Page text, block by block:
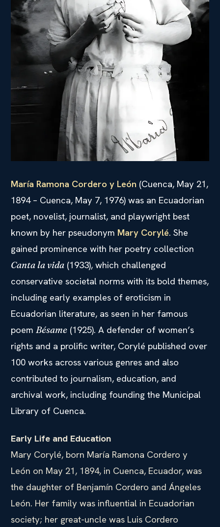
María Ramona Cordero y León (Cuenca, May 21,
1894 – Cuenca, May 7, 1976) was an Ecuadorian
poet, novelist, journalist, and playwright best
known by her pseudonym Mary Corylé. She
gained prominence with her poetry collection
Canta la vida (1933), which challenged
conservative societal norms with its bold themes,
including early examples of eroticism in
Ecuadorian literature, as seen in her famous
poem Bésame (1925). A defender of women’s
rights and a prolific writer, Corylé published over
100 works across various genres and also
contributed to journalism, education, and
archival work, including founding the Municipal
Library of Cuenca.
Early Life and Education
Mary Corylé, born María Ramona Cordero y
León on May 21, 1894, in Cuenca, Ecuador, was
the daughter of Benjamín Cordero and Ángeles
León. Her family was influential in Ecuadorian
society; her great-uncle was Luis Cordero